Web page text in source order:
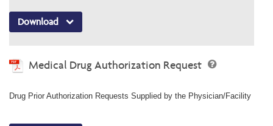
Download
Medical Drug Authorization Request
Drug Prior Authorization Requests Supplied by the Physician/Facility